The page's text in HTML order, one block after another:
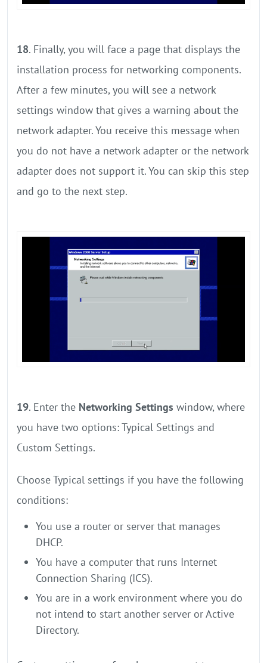
18. Finally, you will face a page that displays the
installation process for networking components.
After a few minutes, you will see a network
settings window that gives a warning about the
network adapter. You receive this message when
you do not have a network adapter or the network
adapter does not support it. You can skip this step
and go to the next step.
19. Enter the Networking Settings window, where
you have two options: Typical Settings and
Custom Settings.
Choose Typical settings if you have the following
conditions:
You use a router or server that manages
DHCP.
You have a computer that runs Internet
Connection Sharing (ICS).
You are in a work environment where you do
not intend to start another server or Active
Directory.